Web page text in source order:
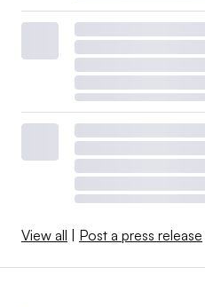
View all | Post a press release